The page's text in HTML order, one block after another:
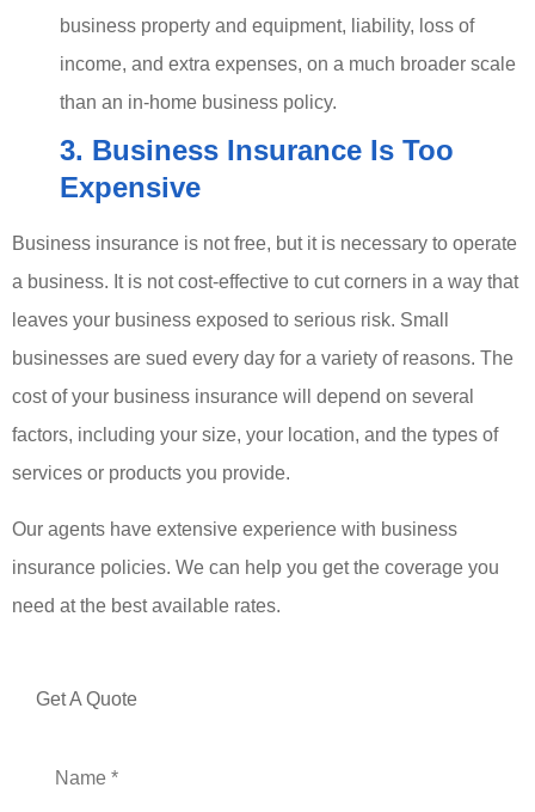
business property and equipment, liability, loss of
income, and extra expenses, on a much broader scale
than an in-home business policy.
3. Business Insurance Is Too
Expensive
Business insurance is not free, but it is necessary to operate
a business. It is not cost-effective to cut corners in a way that
leaves your business exposed to serious risk. Small
businesses are sued every day for a variety of reasons. The
cost of your business insurance will depend on several
factors, including your size, your location, and the types of
services or products you provide.
Our agents have extensive experience with business
insurance policies. We can help you get the coverage you
need at the best available rates.
Get A Quote